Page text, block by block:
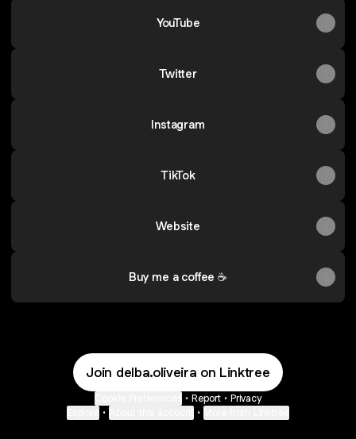
YouTube
Twitter
Instagram
TikTok
Website
Buy me a coffee ☕
Join delba.oliveira on Linktree
• Report • Privacy
• •